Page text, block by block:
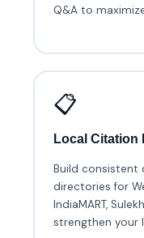
Q&A to
📋
Local Citation
Build
directories for
IndiaMART,
strengthen your